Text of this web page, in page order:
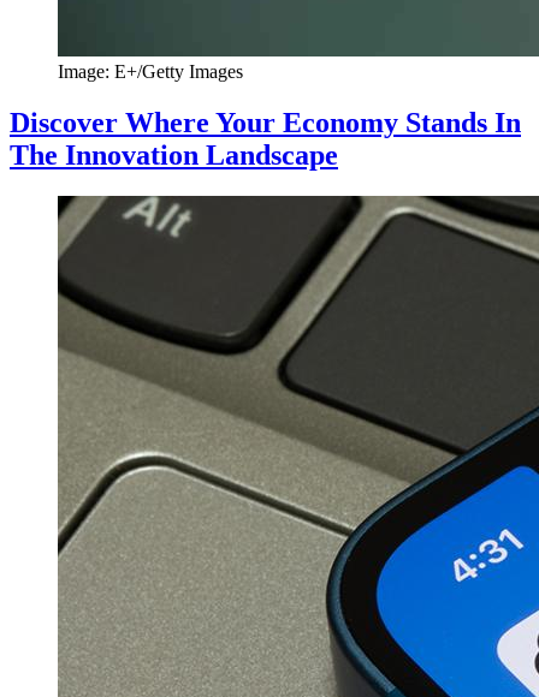
Image: E+/Getty Images
Discover Where Your Economy Stands In
The Innovation Landscape